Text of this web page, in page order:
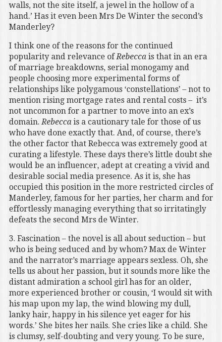
walls, not the site itself, a jewel in the hollow of a
hand.’ Has it even been Mrs De Winter the second’s
Manderley?
I think one of the reasons for the continued
popularity and relevance ofRebeccais that in an era
of marriage breakdowns, serial monogamy and
people choosing more experimental forms of
relationships like polygamous ‘constellations’ – not to
mention rising mortgage rates and rental costs – it’s
not uncommon for a partner to move into an ex’s
domain.Rebecca is a cautionary tale for those of us
who have done exactly that. And, of course, there’s
the other factor that Rebecca was extremely good at
curating a lifestyle. These days there’s little doubt she
would be an influencer, adept at creating a vivid and
desirable social media presence. As it is, she has
occupied this position in the more restricted circles of
Manderley, famous for her parties, her charm and for
effortlessly managing everything that so irritatingly
defeats the second Mrs de Winter.
3. Fascination – the novel is all about seduction – but
who is being seduced and by whom? Max de Winter
and the narrator’s marriage appears sexless. Oh, she
tells us about her passion, but it sounds more like the
distant admiration a school girl has for an older,
more experienced brother or cousin, ‘I would sit with
his map upon my lap, the wind blowing my dull,
lanky hair, happy in his silence yet eager for his
words.’ She bites her nails. She cries like a child. She
is clumsy, self-doubting and very young. To be sure,